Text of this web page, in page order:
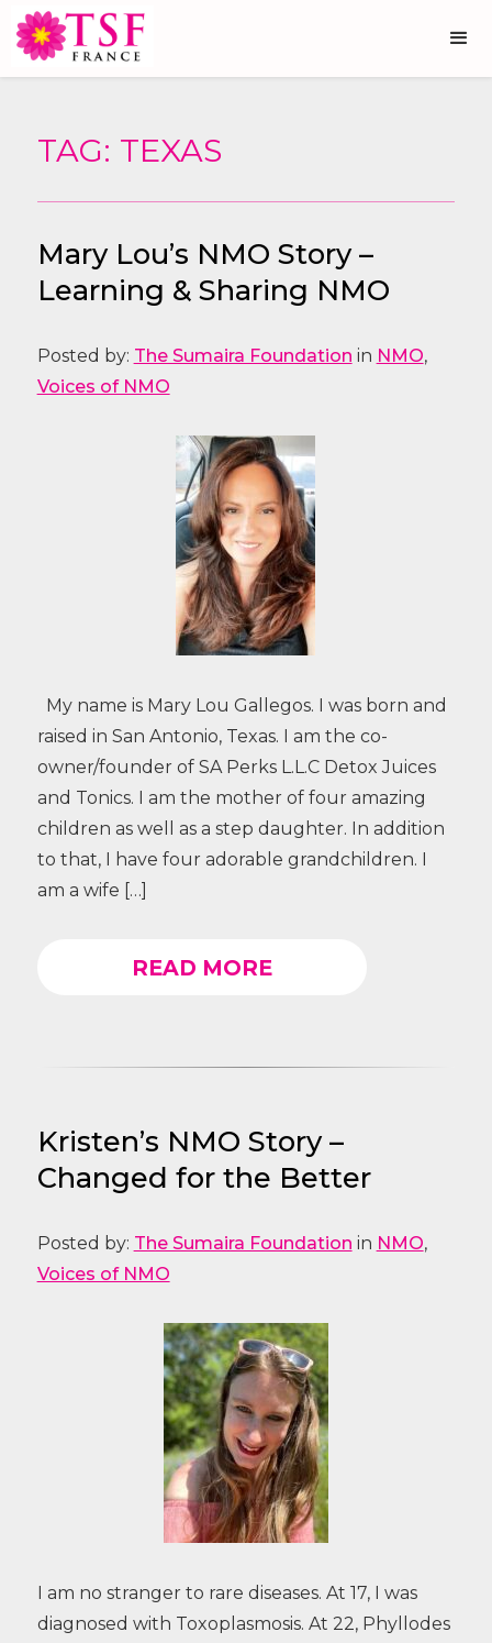
TAG: TEXAS
Mary Lou’s NMO Story –
Learning & Sharing NMO
Posted by: The Sumaira Foundation in NMO,
Voices of NMO
My name is Mary Lou Gallegos. I was born and
raised in San Antonio, Texas. I am the co-
owner/founder of SA Perks L.L.C Detox Juices
and Tonics. I am the mother of four amazing
children as well as a step daughter. In addition
to that, I have four adorable grandchildren. I
am a wife […]
READ MORE
Kristen’s NMO Story –
Changed for the Better
Posted by: The Sumaira Foundation in NMO,
Voices of NMO
I am no stranger to rare diseases. At 17, I was
diagnosed with Toxoplasmosis. At 22, Phyllodes